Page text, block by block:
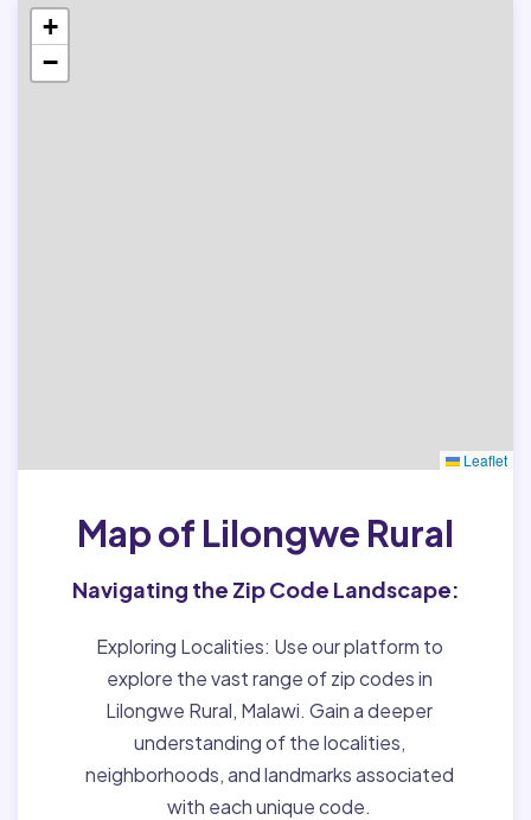
+
−
Leaflet
Map of Lilongwe Rural
Navigating the Zip Code Landscape:
Exploring Localities: Use our platform to
explore the vast range of zip codes in
Lilongwe Rural, Malawi. Gain a deeper
understanding of the localities,
neighborhoods, and landmarks associated
with each unique code.